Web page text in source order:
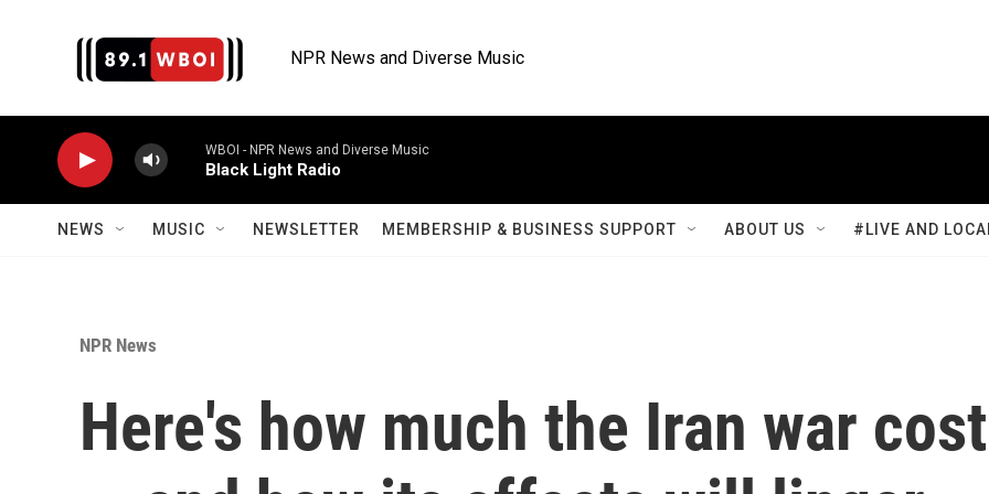
NPR News and Diverse Music
WBOI - NPR News and Diverse Music
Black Light Radio
NEWS MUSIC NEWSLETTER MEMBERSHIP & BUSINESS SUPPORT ABOUT US #LIVE AND
NPR News
Here's how much the Iran war cost